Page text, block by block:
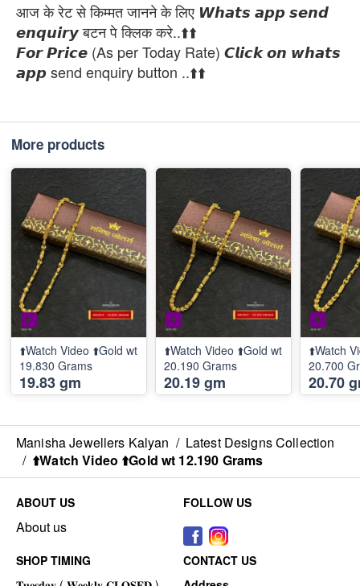
आज के रेट से किम्मत जानने के लिए 𝙒𝙝𝙖𝙩𝙨 𝙖𝙥𝙥 𝙨𝙚𝙣𝙙
𝙚𝙣𝙦𝙪𝙞𝙧𝙮 बटन पे क्लिक करे..⬆️⬆️
𝙁𝙤𝙧 𝙋𝙧𝙞𝙘𝙚 (As per Today Rate) 𝘾𝙡𝙞𝙘𝙠 𝙤𝙣 𝙬𝙝𝙖𝙩𝙨
𝙖𝙥𝙥 send enquiry button ..⬆️⬆️
More products
⬆️Watch Video ⬆️Gold wt
19.830 Grams
19.83 gm
⬆️Watch Video ⬆️Gold wt
20.190 Grams
20.19 gm
⬆️Watch
20.700
20.70
Manisha Jewellers Kalyan / Latest Designs Collection
/ ⬆️Watch Video ⬆️Gold wt 12.190 Grams
ABOUT US
About us
FOLLOW US
SHOP TIMING
CONTACT US